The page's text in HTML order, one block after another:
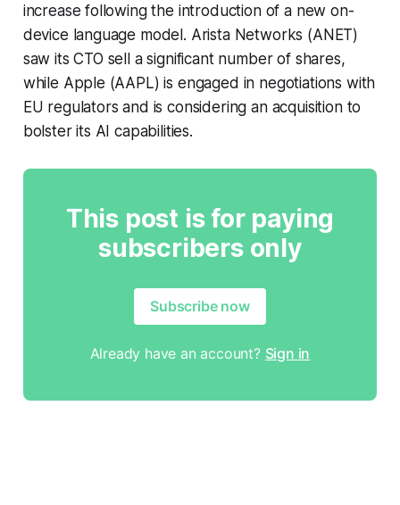
increase following the introduction of a new on-
device language model. Arista Networks (ANET)
saw its CTO sell a significant number of shares,
while Apple (AAPL) is engaged in negotiations with
EU regulators and is considering an acquisition to
bolster its AI capabilities.
This post is for paying
subscribers only
Subscribe now
Already have an account? Sign in